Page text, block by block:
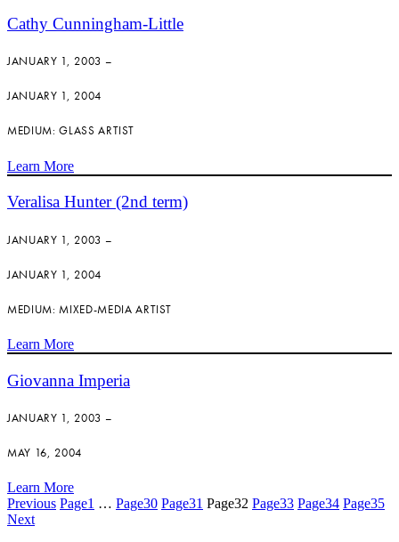
Cathy Cunningham-Little
JANUARY 1, 2003 –
JANUARY 1, 2004
MEDIUM: GLASS ARTIST
Learn More
Veralisa Hunter (2nd term)
JANUARY 1, 2003 –
JANUARY 1, 2004
MEDIUM: MIXED-MEDIA ARTIST
Learn More
Giovanna Imperia
JANUARY 1, 2003 –
MAY 16, 2004
Learn More
Previous Page1 … Page30 Page31 Page32 Page33 Page34 Page35
Next